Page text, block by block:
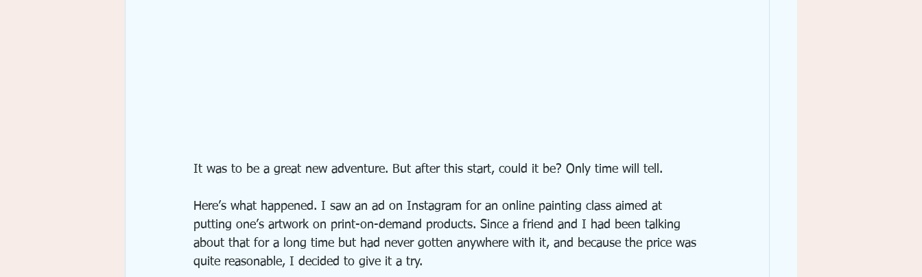
It was to be a great new adventure. But after this start, could it be? Only time will tell.
Here’s what happened. I saw an ad on Instagram for an online painting class aimed at
putting one’s artwork on print-on-demand products. Since a friend and I had been talking
about that for a long time but had never gotten anywhere with it, and because the price was
quite reasonable, I decided to give it a try.